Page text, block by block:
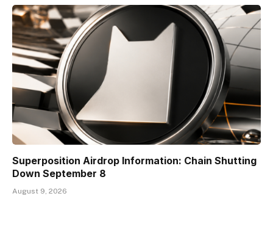
Superposition Airdrop Information: Chain Shutting
Down September 8
August 9, 2026